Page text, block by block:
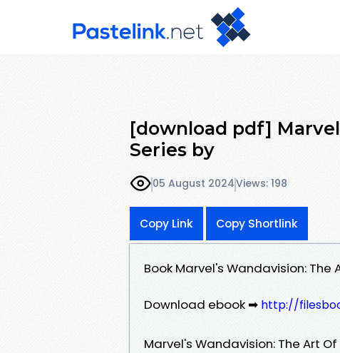
[download pdf]
Series by
05 August 2024Views: 198
Copy Link Copy Shortlink
Book Marvel's Wandavision: The
Download ebook ➡ http://
Marvel's Wandavision: The Art Of